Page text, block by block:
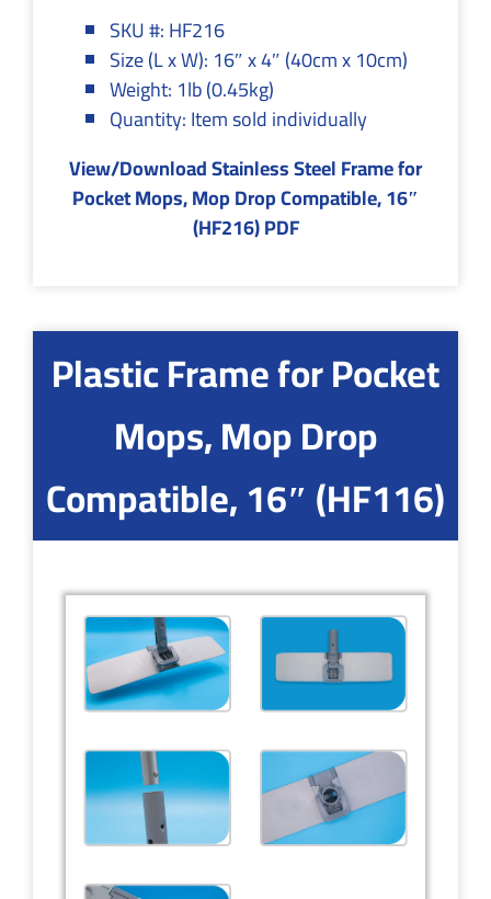
SKU #: HF216
Size (L x W): 16″ x 4″ (40cm x 10cm)
Weight: 1lb (0.45kg)
Quantity: Item sold individually
View/Download Stainless Steel Frame for
Pocket Mops, Mop Drop Compatible, 16″
(HF216) PDF
Plastic Frame for Pocket
Mops, Mop Drop
Compatible, 16″ (HF116)